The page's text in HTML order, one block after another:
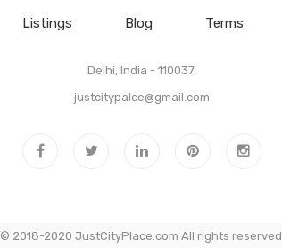
Listings Blog Terms
Delhi, India - 110037.
justcitypalce@gmail.com
© 2018-2020 JustCityPlace.com All rights reserved.